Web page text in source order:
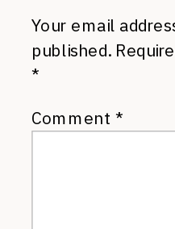
Your email
published.
*
Comment *